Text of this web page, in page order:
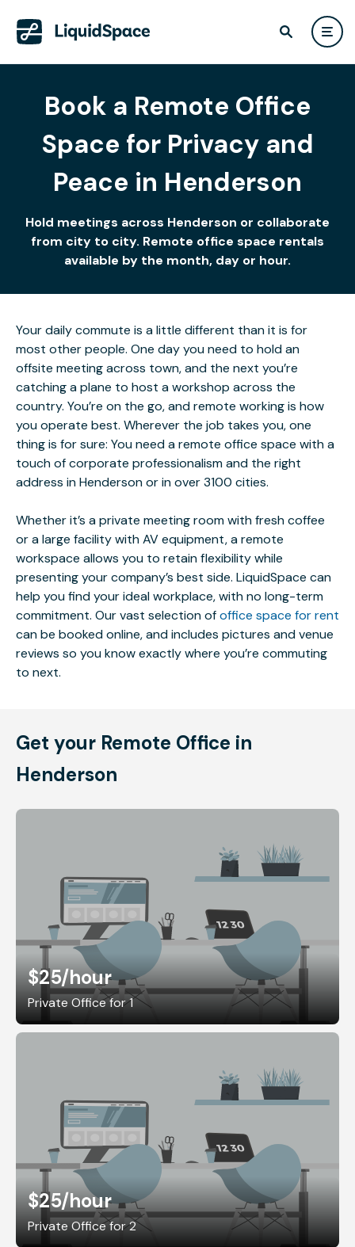
Book a Remote Office
Space for Privacy and
Peace in Henderson
Hold meetings across Henderson or collaborate
from city to city. Remote office space rentals
available by the month, day or hour.
Your daily commute is a little different than it is for
most other people. One day you need to hold an
offsite meeting across town, and the next you’re
catching a plane to host a workshop across the
country. You’re on the go, and remote working is how
you operate best. Wherever the job takes you, one
thing is for sure: You need a remote office space with a
touch of corporate professionalism and the right
address in Henderson or in over 3100 cities.
Whether it’s a private meeting room with fresh coffee
or a large facility with AV equipment, a remote
workspace allows you to retain flexibility while
presenting your company’s best side. LiquidSpace can
help you find your ideal workplace, with no long-term
commitment. Our vast selection ofoffice space for rent
can be booked online, and includes pictures and venue
reviews so you know exactly where you’re commuting
to next.
Get your Remote Office in
Henderson
$25/hour
Private Office for 1
$25/hour
Private Office for 2